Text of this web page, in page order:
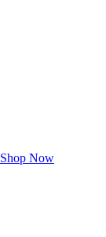
Shop Now